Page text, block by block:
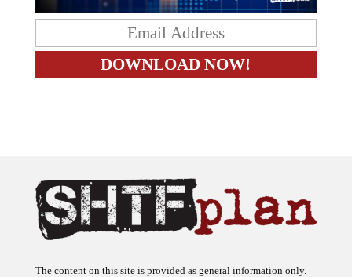
The content on this site is provided as general information only.